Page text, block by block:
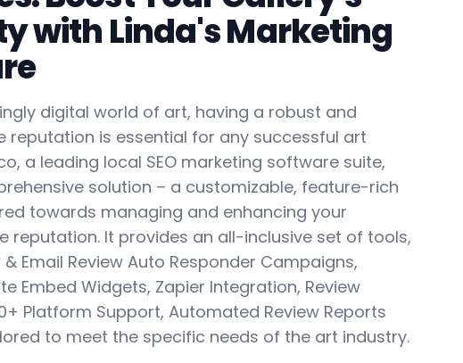
with Linda's Marketing
digital world of art, having a robust and
reputation is essential for any successful art
a leading local SEO marketing software suite,
solution – a customizable, feature-rich
towards managing and enhancing your
reputation. It provides an all-inclusive set of tools,
& Email Review Auto Responder Campaigns,
Embed Widgets, Zapier Integration, Review
Platform Support, Automated Review Reports
to meet the specific needs of the art industry.